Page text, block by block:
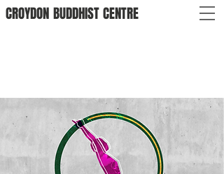
CROYDON BUDDHISTCENTRE